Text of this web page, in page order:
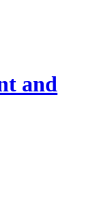
and